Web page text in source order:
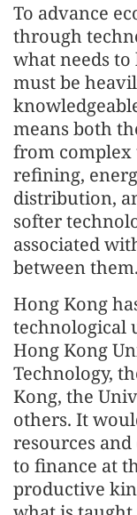
To advance
through
what needs to
must be
means both
from complex
refining,
distribution,
softer
associated
between them.
Hong Kong
technological
Hong Kong
Technology,
Kong, the
others. It
resources
to finance at
productive